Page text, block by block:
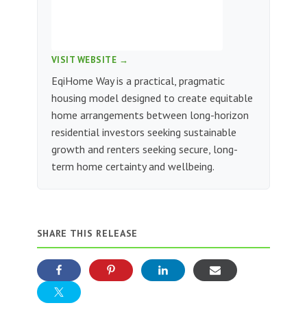
VISIT WEBSITE →
EqiHome Way is a practical, pragmatic
housing model designed to create equitable
home arrangements between long-horizon
residential investors seeking sustainable
growth and renters seeking secure, long-
term home certainty and wellbeing.
SHARE THIS RELEASE